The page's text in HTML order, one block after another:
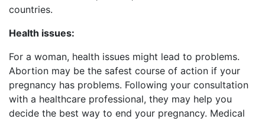
countries.
Health issues:
For a woman, health issues might lead to problems.
Abortion may be the safest course of action if your
pregnancy has problems. Following your consultation
with a healthcare professional, they may help you
decide the best way to end your pregnancy. Medical